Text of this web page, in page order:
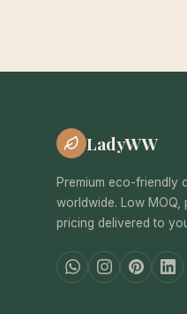
LadyWW
Premium eco-friendly
worldwide. Low MOQ,
pricing delivered to